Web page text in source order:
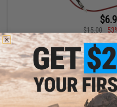
$15.00
JG AEG Wiring